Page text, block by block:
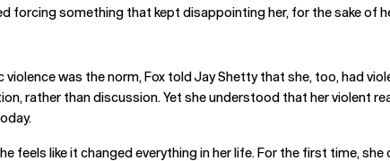
forcing something that kept disappointing her, for the sake of
was the norm, Fox told Jay Shetty that she, too, had
rather than discussion. Yet she understood that her violent
feels like it changed everything in her life. For the first time,